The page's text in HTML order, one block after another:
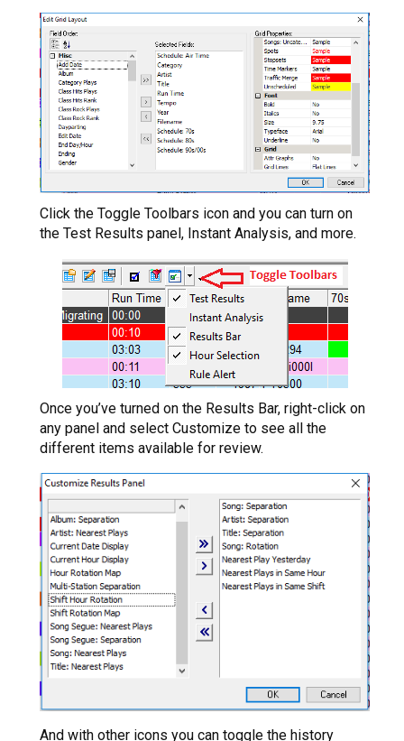
Click the Toggle Toolbars icon and you can turn on
the Test Results panel, Instant Analysis, and more.
Once you’ve turned on the Results Bar, right-click on
any panel and select Customize to see all the
different items available for review.
And with other icons you can toggle the history